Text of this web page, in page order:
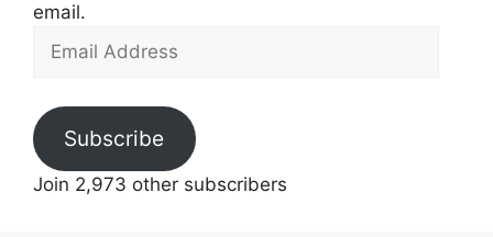
email.
Email
Subscribe
Join 2,973 other subscribers